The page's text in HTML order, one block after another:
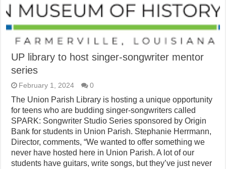
UP library to host singer-songwriter mentor
series
February 1, 2024 0
The Union Parish Library is hosting a unique opportunity
for teens who are budding singer-songwriters called
SPARK: Songwriter Studio Series sponsored by Origin
Bank for students in Union Parish. Stephanie Herrmann,
Director, comments, “We wanted to offer something we
never have hosted here in Union Parish. A lot of our
students have guitars, write songs, but they’ve just never